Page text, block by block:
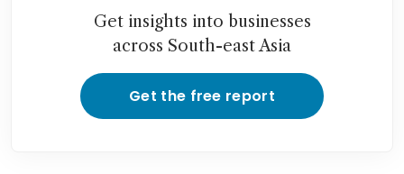
Get insights into businesses
across South-east Asia
Get the free report